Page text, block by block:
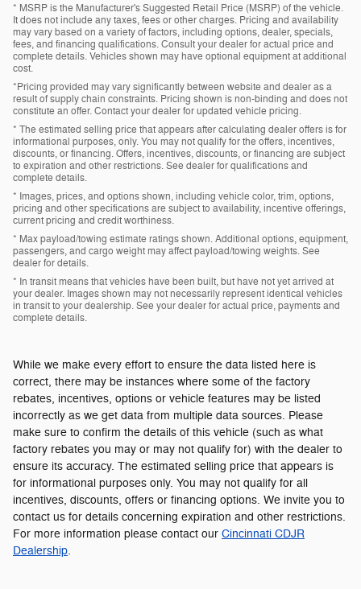
* MSRP is the Manufacturer's Suggested Retail Price (MSRP) of the vehicle.
It does not include any taxes, fees or other charges. Pricing and availability
may vary based on a variety of factors, including options, dealer, specials,
fees, and financing qualifications. Consult your dealer for actual price and
complete details. Vehicles shown may have optional equipment at additional
cost.
*Pricing provided may vary significantly between website and dealer as a
result of supply chain constraints. Pricing shown is non-binding and does not
constitute an offer. Contact your dealer for updated vehicle pricing.
* The estimated selling price that appears after calculating dealer offers is for
informational purposes, only. You may not qualify for the offers, incentives,
discounts, or financing. Offers, incentives, discounts, or financing are subject
to expiration and other restrictions. See dealer for qualifications and
complete details.
* Images, prices, and options shown, including vehicle color, trim, options,
pricing and other specifications are subject to availability, incentive offerings,
current pricing and credit worthiness.
* Max payload/towing estimate ratings shown. Additional options, equipment,
passengers, and cargo weight may affect payload/towing weights. See
dealer for details.
* In transit means that vehicles have been built, but have not yet arrived at
your dealer. Images shown may not necessarily represent identical vehicles
in transit to your dealership. See your dealer for actual price, payments and
complete details.
While we make every effort to ensure the data listed here is
correct, there may be instances where some of the factory
rebates, incentives, options or vehicle features may be listed
incorrectly as we get data from multiple data sources. Please
make sure to confirm the details of this vehicle (such as what
factory rebates you may or may not qualify for) with the dealer to
ensure its accuracy. The estimated selling price that appears is
for informational purposes only. You may not qualify for all
incentives, discounts, offers or financing options. We invite you to
contact us for details concerning expiration and other restrictions.
For more information please contact our Cincinnati CDJR
Dealership.